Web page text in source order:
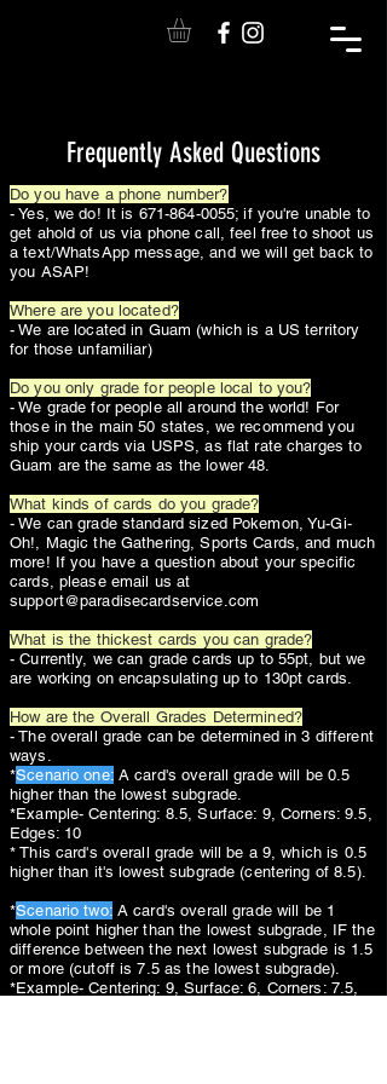
Frequently Asked Questions
Do you have a phone number?
- Yes, we do! It is 671-864-0055; if you're unable to
get ahold of us via phone call, feel free to shoot us
a text/WhatsApp message, and we will get back to
you ASAP!
Where are you located?
- We are located in Guam (which is a US territory
for those unfamiliar)
Do you only grade for people local to you?
- We grade for people all around the world! For
those in the main 50 states, we recommend you
ship your cards via USPS, as flat rate charges to
Guam are the same as the lower 48.
What kinds of cards do you grade?
- We can grade standard sized Pokemon, Yu-Gi-
Oh!, Magic the Gathering, Sports Cards, and much
more! If you have a question about your specific
cards, please email us at
support@paradisecardservice.com
What is the thickest cards you can grade?
- Currently, we can grade cards up to 55pt, but we
are working on encapsulating up to 130pt cards.
How are the Overall Grades Determined?
- The overall grade can be determined in 3 different
ways.
*Scenario one:A card's overall grade will be 0.5
higher than the lowest subgrade.
*Example- Centering: 8.5, Surface: 9, Corners: 9.5,
Edges: 10
* This card's overall grade will be a 9, which is 0.5
higher than it's lowest subgrade (centering of 8.5).
*Scenario two:A card's overall grade will be 1
whole point higher than the lowest subgrade, IF the
difference between the next lowest subgrade is 1.5
or more (cutoff is 7.5 as the lowest subgrade).
*Example- Centering: 9, Surface: 6, Corners: 7.5,